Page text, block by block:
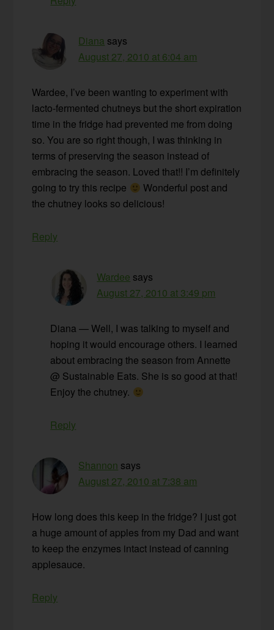
Diana says
August 27, 2010 at 6:04 am
Wardee, I’ve been wanting to experiment with
lacto-fermented chutneys but the short expiration
time in the fridge had prevented me from doing
so. You are so right though, I was thinking in
terms of preserving the season instead of
embracing the season. Loved that!! I’m definitely
going to try this recipe
Wonderful post and
the chutney looks so delicious!
Reply
Wardee says
August 27, 2010 at 3:49 pm
Diana — Well, I was talking to myself and
hoping it would encourage others. I learned
about embracing the season from Annette
@ Sustainable Eats. She is so good at that!
Enjoy the chutney.
Reply
Shannon says
August 27, 2010 at 7:38 am
How long does this keep in the fridge? I just got
a huge amount of apples from my Dad and want
to keep the enzymes intact instead of canning
applesauce.
Reply